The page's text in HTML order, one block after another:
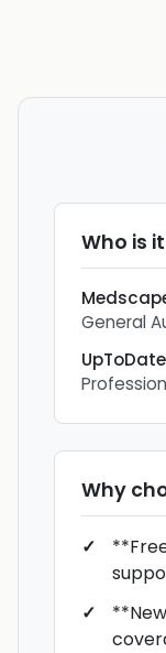
Who is
General
UpToDate
Why